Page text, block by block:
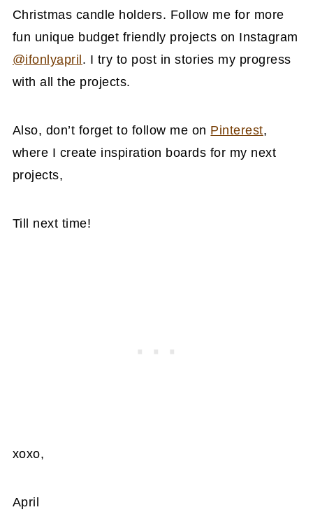
Christmas candle holders. Follow me for more
fun unique budget friendly projects on Instagram
@ifonlyapril. I try to post in stories my progress
with all the projects.
Also, don’t forget to follow me on Pinterest,
where I create inspiration boards for my next
projects,
Till next time!
xoxo,
April